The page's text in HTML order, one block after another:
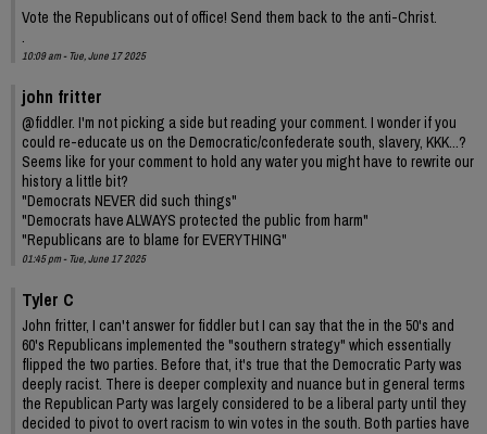
Vote the Republicans out of office! Send them back to the anti-Christ.
.
10:09 am - Tue, June 17 2025
john fritter
@fiddler. I'm not picking a side but reading your comment. I wonder if you
could re-educate us on the Democratic/confederate south, slavery, KKK...?
Seems like for your comment to hold any water you might have to rewrite our
history a little bit?
"Democrats NEVER did such things"
"Democrats have ALWAYS protected the public from harm"
"Republicans are to blame for EVERYTHING"
01:45 pm - Tue, June 17 2025
Tyler C
John fritter, I can't answer for fiddler but I can say that the in the 50's and
60's Republicans implemented the "southern strategy" which essentially
flipped the two parties. Before that, it's true that the Democratic Party was
deeply racist. There is deeper complexity and nuance but in general terms
the Republican Party was largely considered to be a liberal party until they
decided to pivot to overt racism to win votes in the south. Both parties have